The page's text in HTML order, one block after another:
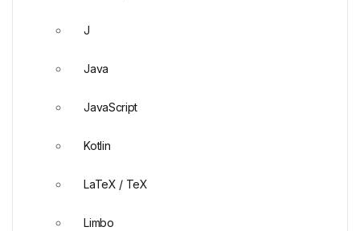
J
Java
JavaScript
Kotlin
LaTeX / TeX
Limbo